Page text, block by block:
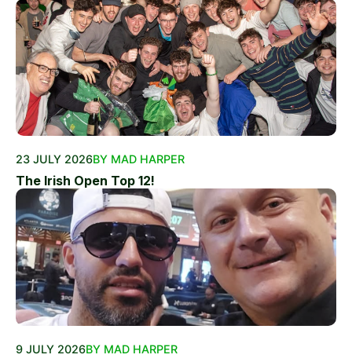
23 JULY 2026BY MAD HARPER
The Irish Open Top 12!
9 JULY 2026BY MAD HARPER